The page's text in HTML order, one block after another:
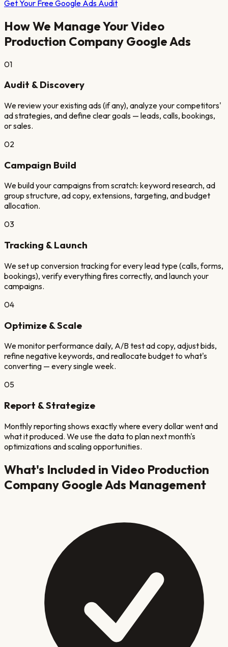
Get Your Free Google Ads Audit
How We Manage YourVideo
Production Company Google Ads
01
Audit & Discovery
We review your existing ads (if any), analyze your competitors'
ad strategies, and define clear goals — leads, calls, bookings,
or sales.
02
Campaign Build
We build your campaigns from scratch: keyword research, ad
group structure, ad copy, extensions, targeting, and budget
allocation.
03
Tracking & Launch
We set up conversion tracking for every lead type (calls, forms,
bookings), verify everything fires correctly, and launch your
campaigns.
04
Optimize & Scale
We monitor performance daily, A/B test ad copy, adjust bids,
refine negative keywords, and reallocate budget to what's
converting — every single week.
05
Report & Strategize
Monthly reporting shows exactly where every dollar went and
what it produced. We use the data to plan next month's
optimizations and scaling opportunities.
What's Included in Video Production
Company Google Ads Management